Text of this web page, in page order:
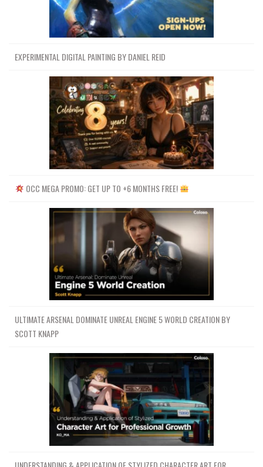
EXPERIMENTAL DIGITAL PAINTING BY DANIEL REID
OCC MEGA PROMO: GET UP TO +6 MONTHS FREE!
ULTIMATE ARSENAL DOMINATE UNREAL ENGINE 5 WORLD CREATION BY
SCOTT KNAPP